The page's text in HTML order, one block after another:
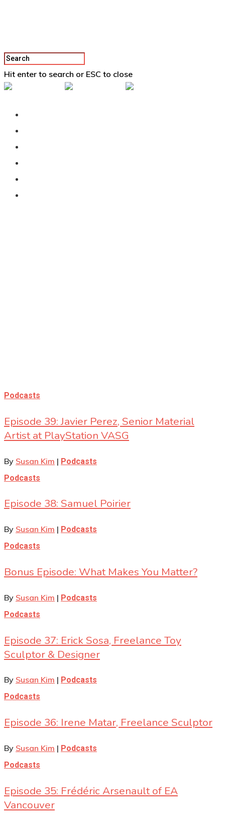
Hit enter to search or ESC to close
Podcasts
Episode 39: Javier Perez, Senior Material
Artist at PlayStation VASG
By Susan Kim | Podcasts
Podcasts
Episode 38: Samuel Poirier
By Susan Kim | Podcasts
Podcasts
Bonus Episode: What Makes You Matter?
By Susan Kim | Podcasts
Podcasts
Episode 37: Erick Sosa, Freelance Toy
Sculptor & Designer
By Susan Kim | Podcasts
Podcasts
Episode 36: Irene Matar, Freelance Sculptor
By Susan Kim | Podcasts
Podcasts
Episode 35: Frédéric Arsenault of EA
Vancouver